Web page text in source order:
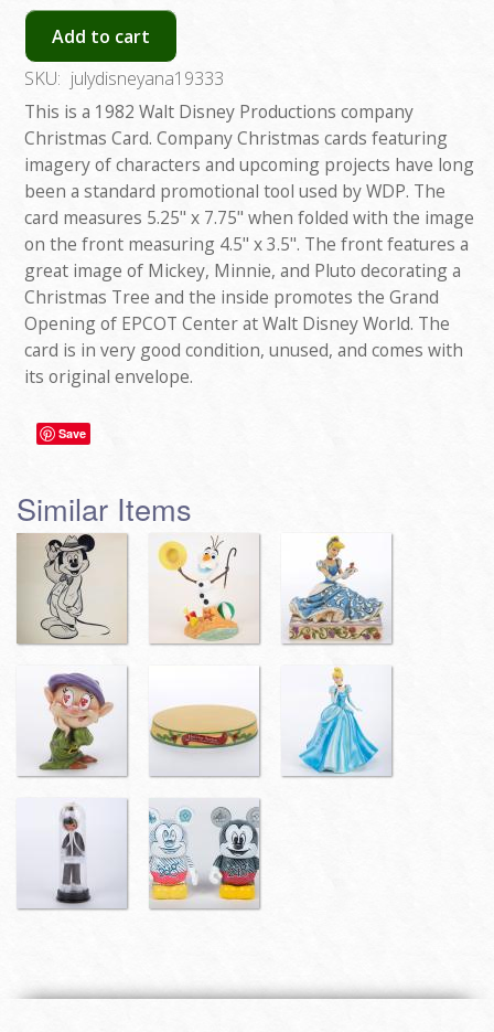
Add to cart
SKU: julydisneyana19333
This is a 1982 Walt Disney Productions company
Christmas Card. Company Christmas cards featuring
imagery of characters and upcoming projects have long
been a standard promotional tool used by WDP. The
card measures 5.25" x 7.75" when folded with the image
on the front measuring 4.5" x 3.5". The front features a
great image of Mickey, Minnie, and Pluto decorating a
Christmas Tree and the inside promotes the Grand
Opening of EPCOT Center at Walt Disney World. The
card is in very good condition, unused, and comes with
its original envelope.
Save
Similar Items